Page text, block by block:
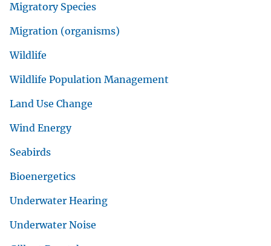
Migratory Species
Migration (organisms)
Wildlife
Wildlife Population Management
Land Use Change
Wind Energy
Seabirds
Bioenergetics
Underwater Hearing
Underwater Noise